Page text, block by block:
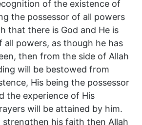
of the existence of
the possessor of all powers
that there is God and He is
all powers, as though he has
then from the side of Allah
will be bestowed from
His being the possessor
the experience of His
will be attained by him.
strengthen his faith then Allah